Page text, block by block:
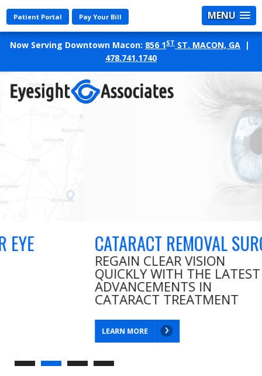
MENU
Now Serving Downtown Macon: 856 1ST ST. MACON, GA |
478.741.1740
Patient Portal Pay Your Bill
CATARACT REMOVAL SURGERY
REGAIN CLEAR VISION
QUICKLY WITH THE LATEST
ADVANCEMENTS IN
CATARACT TREATMENT